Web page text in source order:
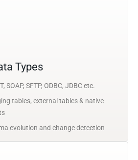
Types
SOAP, SFTP, ODBC, JDBC etc.
tables, external tables & native
evolution and change detection